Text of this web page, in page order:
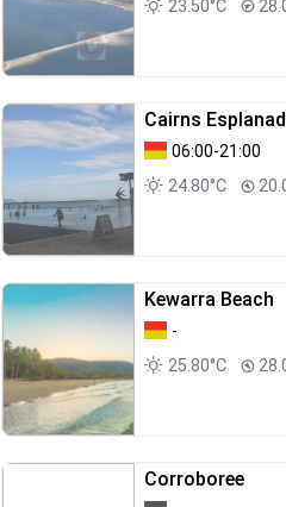
23.50°C
Cairns
06:00-21:00
24.80°C
Kewarra Beach
-
25.80°C
Corroboree